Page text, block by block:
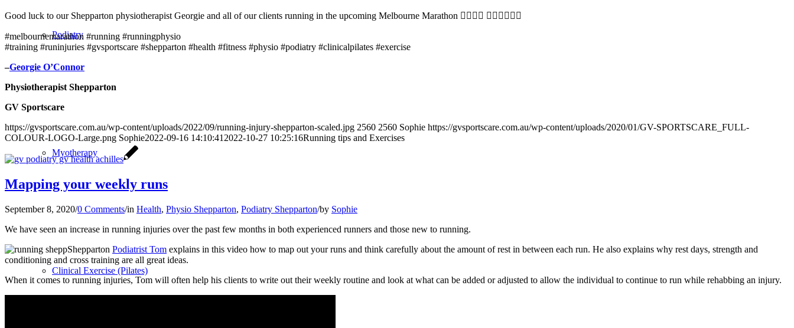
Podiatry
Myotherapy
Clinical Exercise (Pilates)
Good luck to our Shepparton physiotherapist Georgie and all of our clients running in the upcoming Melbourne Marathon 👌🏼👏🏼 🏃🏽‍♀️🏃🏼‍♂️
#melbournemarathon #running #runningphysio
#training #runinjuries #gvsportscare #shepparton #health #fitness #physio #podiatry #clinicalpilates #exercise
–Georgie O’Connor
Physiotherapist Shepparton
GV Sportscare
https://gvsportscare.com.au/wp-content/uploads/2022/09/running-injury-shepparton-scaled.jpg 2560 2560 Sophie https://gvsportscare.com.au/wp-content/uploads/2020/01/GV-SPORTSCARE_FULL-
COLOUR-LOGO-Large.png Sophie2022-09-16 14:10:41 2022-10-27 10:25:16Running tips and Exercises
Mapping your weekly runs
September 8, 2020/0 Comments/in Health, Physio Shepparton, Podiatry Shepparton/by Sophie
We have seen an increase in running injuries over the past few months in both experienced runners and those new to running.
Shepparton Podiatrist Tom explains in this video how to map out your runs and think carefully about the amount of rest in between each run. He also explains why rest days, strength and
conditioning and cross training are all great ideas.
When it comes to running injuries, Tom will often help his clients to write out their weekly routine and look at what can be added or adjusted to allow the individual to continue to run while rehabbing an injury.